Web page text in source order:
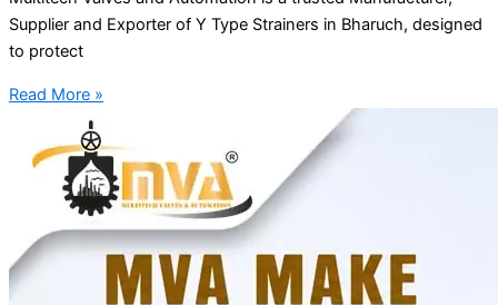
Supplier and Exporter of Y Type Strainers in Bharuch, designed
to protect
Read More »